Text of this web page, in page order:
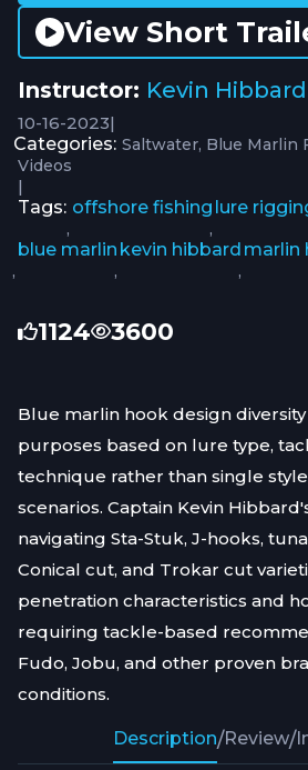
View Short
Instructor: Kevin Hibbard
10-16-2023|
Categories: Saltwater Blue Marlin
Videos
|
Tags: offshore fishing
,
lure
,
blue marlin
,
kevin hibbard
,
marlin
,
1124 3600
Blue marlin hook design
purposes based on lure type,
technique rather than single
scenarios. Captain Kevin
navigating Sta-Stuk, J-hooks,
Conical cut, and Trokar cut
penetration characteristics and
requiring tackle-based
Fudo, Jobu, and other proven
conditions.
Description/Review/